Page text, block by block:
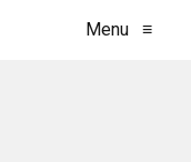
Menu ≡